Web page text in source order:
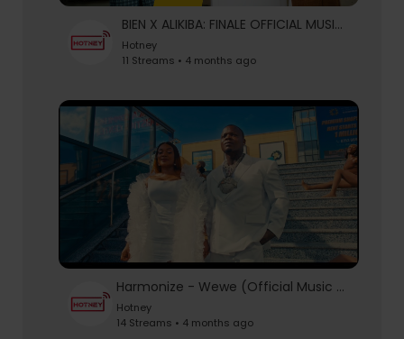
BIEN X ALIKIBA: FINALE OFFICIAL MUSIC VIDEO
Hotney
11 Streams • 4 months ago
Harmonize - Wewe (Official Music Video)
Hotney
14 Streams • 4 months ago